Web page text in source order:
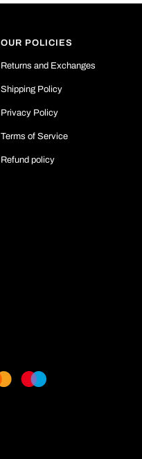
OUR POLICIES
Returns and Exchanges
Shipping Policy
Privacy Policy
Terms of Service
Refund policy